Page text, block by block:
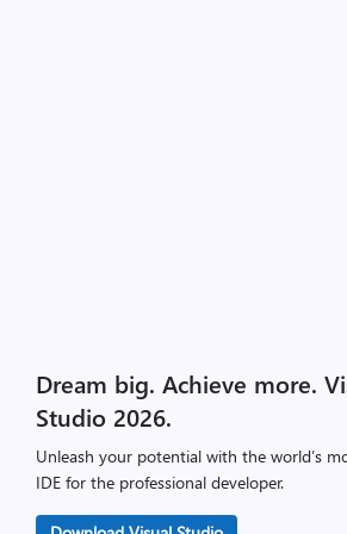
Dream big. Achieve more.
Studio 2026.
Unleash your potential with the world’s
IDE for the professional developer.